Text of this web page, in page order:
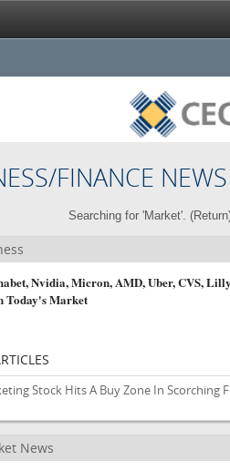
FINANCE NEWS
Searching for 'Market'. (Return
Nvidia, Micron, AMD, Uber, CVS,
Today's Market
Stock Hits A Buy Zone In Scorching
News